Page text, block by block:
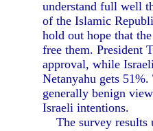
understand full well
of the Islamic
hold out hope that
free them. President
approval, while
Netanyahu gets 51%.
generally benign
Israeli intentions.
The survey results